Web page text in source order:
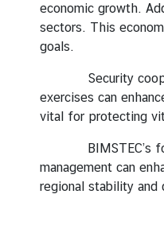
economic growth.
sectors. This
goals.
Security
exercises can
vital for protecting
BIMSTEC’s focus
management can
regional stability and